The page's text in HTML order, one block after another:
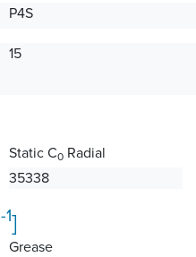
P4S
15
Static C0 Radial
35338
-1]
Grease